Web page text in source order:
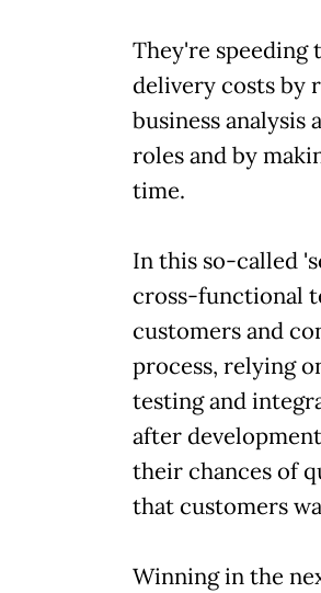
They're
delivery costs by
business analysis
roles and by
time.
In this so-called
cross-functional
customers and
process, relying
testing and
after
their chances of
that customers
Winning in the